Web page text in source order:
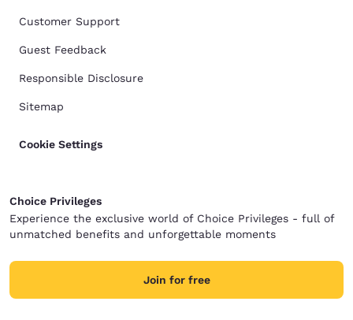
Customer Support
Guest Feedback
Responsible Disclosure
Sitemap
Cookie Settings
Choice Privileges
Experience the exclusive world of Choice Privileges - full of
unmatched benefits and unforgettable moments
Join for free